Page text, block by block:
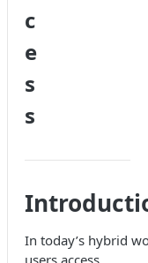
c
e
s
s
In today’s hybrid
users access